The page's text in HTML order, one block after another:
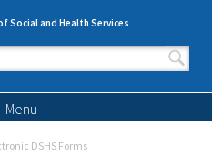
Social and Health Services
form
Menu
DSHS Forms